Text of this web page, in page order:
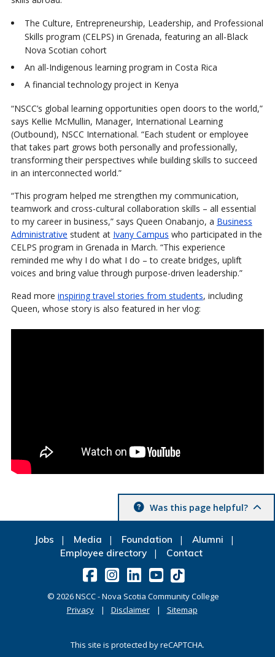
The Culture, Entrepreneurship, Leadership, and Professional
Skills program (CELPS) in Grenada, featuring an all-Black
Nova Scotian cohort
An all-Indigenous learning program in Costa Rica
A financial technology project in Kenya
“NSCC’s global learning opportunities open doors to the world,”
says Kellie McMullin, Manager, International Learning
(Outbound), NSCC International. “Each student or employee
that takes part grows both personally and professionally,
transforming their perspectives while building skills to succeed
in an interconnected world.”
“This program helped me strengthen my communication,
teamwork and cross-cultural collaboration skills – all essential
to my career in business,” says Queen Onabanjo, a Business
Administrative student at Ivany Campus who participated in the
CELPS program in Grenada in March. “This experience
reminded me why I do what I do – to create bridges, uplift
voices and bring value through purpose-driven leadership.”
Read more inspiring travel stories from students, including
Queen, whose story is also featured in her vlog:
Was this page helpful?
Jobs Media Foundation
Alumni
Employee directory
Contact
© 2026NSCC - Nova Scotia Community College
Privacy
Disclaimer Sitemap
This site is protected by reCAPTCHA.